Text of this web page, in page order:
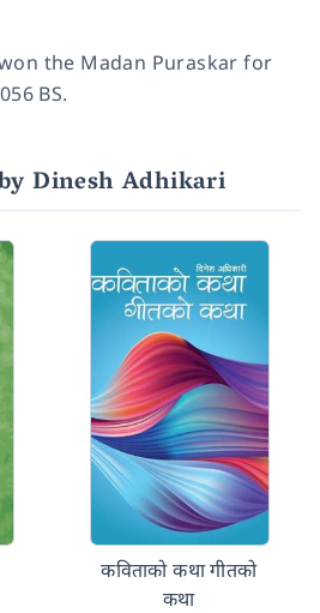
the Madan Puraskar for
BS.
Dinesh Adhikari
कविताको कथा गीतको
कथा